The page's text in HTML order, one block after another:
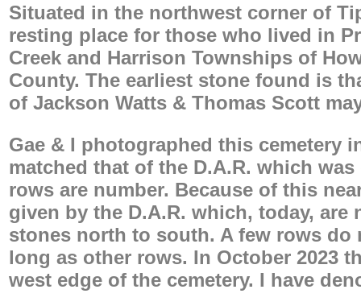
Situated in the northwest corner of
resting place for those who lived in
Creek and Harrison Townships of
County. The earliest stone found is
of Jackson Watts & Thomas Scott
Gae & I photographed this cemetery
matched that of the D.A.R. which
rows are number. Because of this
given by the D.A.R. which, today,
stones north to south. A few rows do
long as other rows. In October 2023
west edge of the cemetery. I have